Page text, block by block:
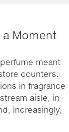
a Moment
meant
counters.
in fragrance
aisle, in
increasingly,